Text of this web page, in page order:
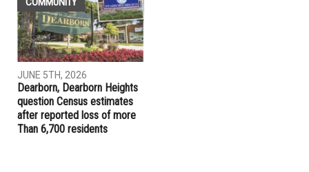
JUNE 5TH, 2026
Jocelyn Benson unveils plan
for new state agency if
elected governor